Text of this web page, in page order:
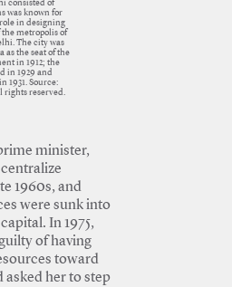
consisted of
was known for
in designing
metropolis of
The city was
as the seat of the
in 1912; the
in 1929 and
1931. Source:
reserved.
minister,
1960s, and
were sunk into
In 1975,
of having
toward
asked her to step